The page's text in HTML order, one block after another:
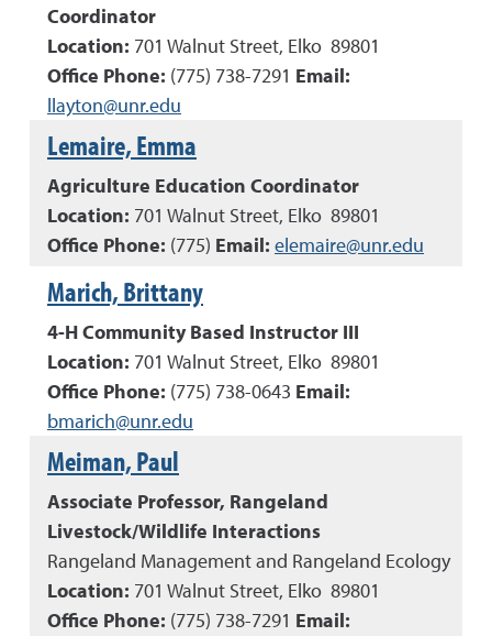
Coordinator
Location: 701 Walnut Street, Elko 89801
Office Phone: (775) 738-7291 Email:
llayton@unr.edu
Lemaire, Emma
Agriculture Education Coordinator
Location: 701 Walnut Street, Elko 89801
Office Phone: (775) Email: elemaire@unr.edu
Marich, Brittany
4-H Community Based Instructor III
Location: 701 Walnut Street, Elko 89801
Office Phone: (775) 738-0643 Email:
bmarich@unr.edu
Meiman, Paul
Associate Professor, Rangeland
Livestock/Wildlife Interactions
Rangeland Management and Rangeland Ecology
Location: 701 Walnut Street, Elko 89801
Office Phone: (775) 738-7291 Email: